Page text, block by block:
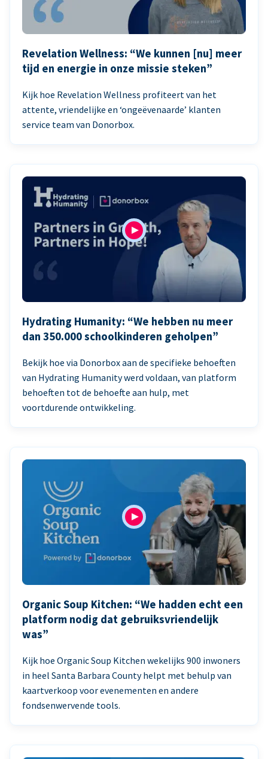
Revelation Wellness: “We kunnen [nu] meer
tijd en energie in onze missie steken”
Kijk hoe Revelation Wellness profiteert van het
attente, vriendelijke en ‘ongeëvenaarde’ klanten
service team van Donorbox.
Hydrating Humanity: “We hebben nu meer
dan 350.000 schoolkinderen geholpen”
Bekijk hoe via Donorbox aan de specifieke behoeften
van Hydrating Humanity werd voldaan, van platform
behoeften tot de behoefte aan hulp, met
voortdurende ontwikkeling.
Organic Soup Kitchen: “We hadden echt een
platform nodig dat gebruiksvriendelijk
was”
Kijk hoe Organic Soup Kitchen wekelijks 900 inwoners
in heel Santa Barbara County helpt met behulp van
kaartverkoop voor evenementen en andere
fondsenwervende tools.